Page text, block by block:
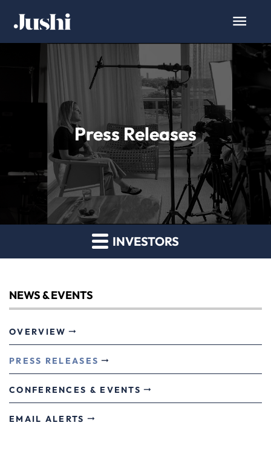
Press Releases
INVESTORS
NEWS & EVENTS
OVERVIEW
PRESS RELEASES
CONFERENCES & EVENTS
EMAIL ALERTS